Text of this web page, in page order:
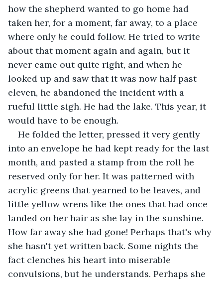
how the shepherd wanted to go home had
taken her, for a moment, far away, to a place
where only he could follow. He tried to write
about that moment again and again, but it
never came out quite right, and when he
looked up and saw that it was now half past
eleven, he abandoned the incident with a
rueful little sigh. He had the lake. This year, it
would have to be enough.
He folded the letter, pressed it very gently
into an envelope he had kept ready for the last
month, and pasted a stamp from the roll he
reserved only for her. It was patterned with
acrylic greens that yearned to be leaves, and
little yellow wrens like the ones that had once
landed on her hair as she lay in the sunshine.
How far away she had gone! Perhaps that's why
she hasn't yet written back. Some nights the
fact clenches his heart into miserable
convulsions, but he understands. Perhaps she